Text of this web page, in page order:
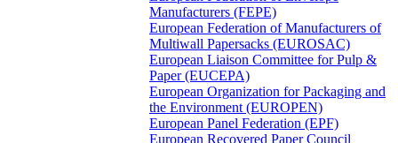
Manufacturers (FEPE)
European Federation of Manufacturers of
Multiwall Papersacks (EUROSAC)
European Liaison Committee for Pulp &
Paper (EUCEPA)
European Organization for Packaging and
the Environment (EUROPEN)
European Panel Federation (EPF)
European Recovered Paper Council